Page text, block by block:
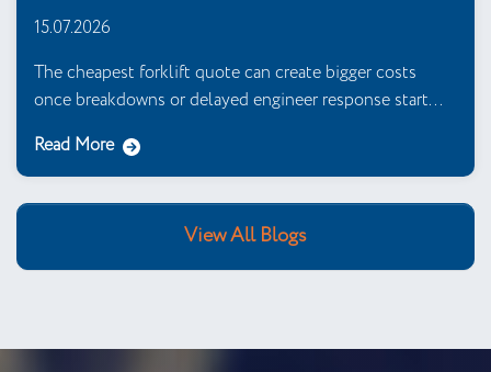
15.07.2026
The cheapest forklift quote can create bigger costs
once breakdowns or delayed engineer response start...
Read More
View All Blogs